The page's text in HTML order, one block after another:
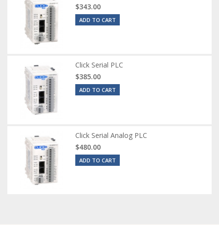
$343.00
ADD TO CART
Click Serial PLC
$385.00
ADD TO CART
Click Serial Analog PLC
$480.00
ADD TO CART